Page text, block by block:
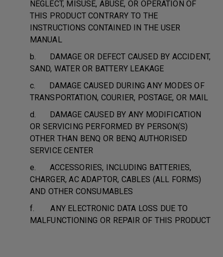
NEGLECT, MISUSE, ABUSE, OR OPERATION OF
THIS PRODUCT CONTRARY TO THE
INSTRUCTIONS CONTAINED IN THE USER
MANUAL
b. DAMAGE OR DEFECT CAUSED BY ACCIDENT,
SAND, WATER OR BATTERY LEAKAGE
c. DAMAGE CAUSED DURING ANY MODES OF
TRANSPORTATION, COURIER, POSTAGE, OR MAIL
d. DAMAGE CAUSED BY ANY MODIFICATION
OR SERVICING PERFORMED BY PERSON(S)
OTHER THAN BENQ OR BENQ AUTHORISED
SERVICE CENTER
e. ACCESSORIES, INCLUDING BATTERIES,
CHARGER, AC ADAPTOR, CABLES (ALL FORMS)
AND OTHER CONSUMABLES
f. ANY ELECTRONIC DATA LOSS DUE TO
MALFUNCTIONING OR REPAIR OF THIS PRODUCT